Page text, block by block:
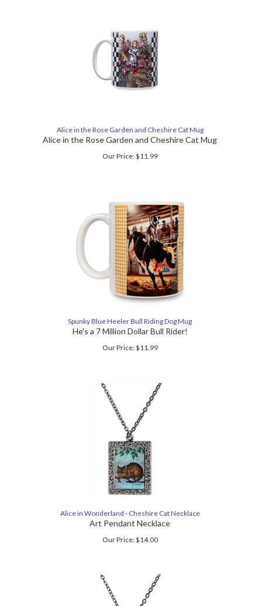
Alice in the Rose Garden and Cheshire Cat Mug
Alice in the Rose Garden and Cheshire Cat Mug
Our Price:$11.99
Spunky Blue Heeler Bull Riding Dog Mug
He's a 7 Million Dollar Bull Rider!
Our Price:$11.99
Alice in Wonderland - Cheshire Cat Necklace
Art Pendant Necklace
Our Price:$14.00